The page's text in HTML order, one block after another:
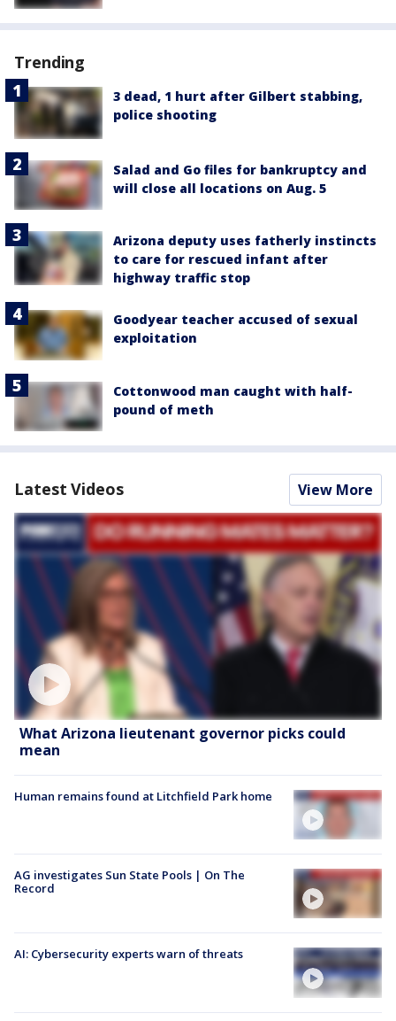
Trending
3 dead, 1 hurt after Gilbert stabbing,
police shooting
Salad and Go files for bankruptcy and
will close all locations on Aug. 5
Arizona deputy uses fatherly instincts
to care for rescued infant after
highway traffic stop
Goodyear teacher accused of sexual
exploitation
Cottonwood man caught with half-
pound of meth
Latest Videos View More
What Arizona lieutenant governor picks could
mean
Human remains found at Litchfield Park home
AG investigates Sun State Pools | On The
Record
AI: Cybersecurity experts warn of threats